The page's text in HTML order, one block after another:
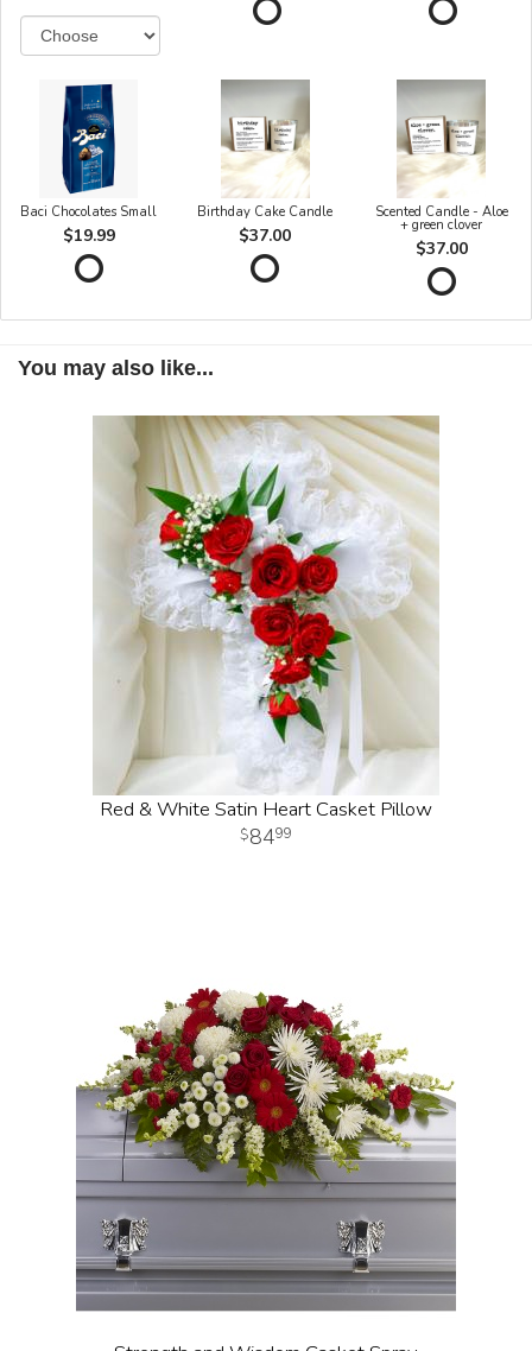
Baci Chocolates Small
$19.99
Birthday Cake Candle
$37.00
Scented Candle - Aloe
+ green clover
$37.00
You may also like...
Red & White Satin Heart Casket Pillow
8499